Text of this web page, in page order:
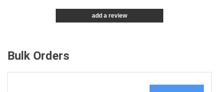
add a review
Bulk Orders